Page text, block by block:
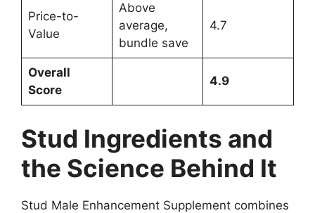
Price-to-
Value
Above
average,
bundle save
4.7
Overall
Score
4.9
Stud Ingredients and
the Science Behind It
Stud Male Enhancement Supplement combines